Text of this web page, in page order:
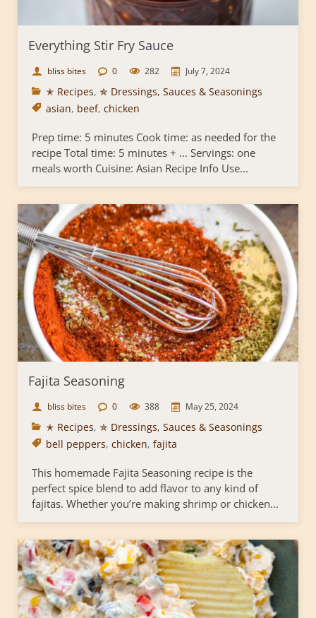
Everything Stir Fry Sauce
bliss bites 0 282 July 7, 2024
✭ Recipes, ✯ Dressings, Sauces & Seasonings
asian, beef, chicken
Prep time: 5 minutes Cook time: as needed for the
recipe Total time: 5 minutes + ... Servings: one
meals worth Cuisine: Asian Recipe Info Use...
Fajita Seasoning
bliss bites 0 388 May 25, 2024
✭ Recipes, ✯ Dressings, Sauces & Seasonings
bell peppers, chicken, fajita
This homemade Fajita Seasoning recipe is the
perfect spice blend to add flavor to any kind of
fajitas. Whether you’re making shrimp or chicken...